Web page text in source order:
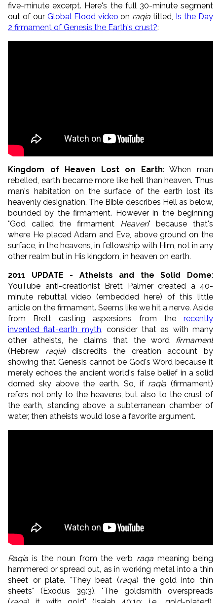
five-minute excerpt. Here's the full 30-minute segment
out of our Global Flood video on raqia titled, Is the Day
2 firmament of Genesis the Earth's crust?:
Kingdom of Heaven Lost on Earth: When man
rebelled, earth became more like hell than heaven. Thus
man's habitation on the surface of the earth lost its
heavenly designation. The Bible describes Hell as below,
bounded by the firmament. However in the beginning
"God called the firmament Heaven" because that's
where He placed Adam and Eve, above ground on the
surface, in the heavens, in fellowship with Him, not in any
other realm but in His kingdom, in heaven on earth.
2011 UPDATE - Atheists and the Solid Dome:
YouTube anti-creationist Brett Palmer created a 40-
minute rebuttal video (embedded here) of this little
article on the firmament. Seems like we hit a nerve. Aside
from Brett casting aspersions from the recently
invented flat-earth myth , consider that as with many
other atheists, he claims that the word
firmament
(Hebrew raqia) discredits the creation account by
showing that Genesis cannot be God's Word because it
merely echoes the ancient world's false belief in a solid
domed sky above the earth. So, if raqia (firmament)
refers not only to the heavens, but also to the crust of
the earth, standing above a subterranean chamber of
water, then atheists would lose a favorite argument.
Raqia is the noun from the verb raqa meaning being
hammered or spread out, as in working metal into a thin
sheet or plate. "They beat (raqa) the gold into thin
sheets" (Exodus 39:3). "The goldsmith overspreads